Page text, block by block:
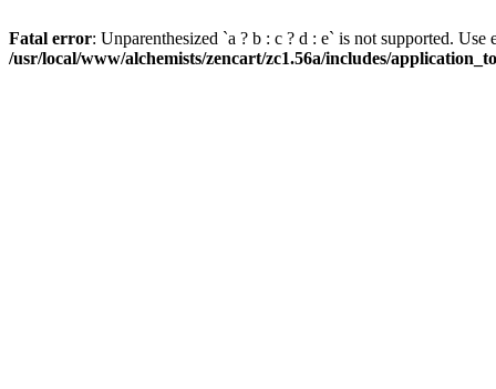
Fatal error: Unparenthesized `a ? b : c ? d : e` is not supported.
/usr/local/www/alchemists/zencart/zc1.56a/includes/